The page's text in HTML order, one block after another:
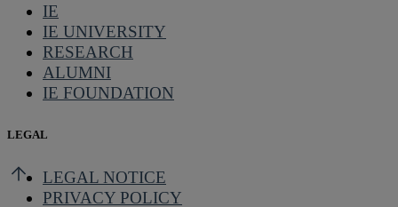
IE
IE UNIVERSITY
RESEARCH
ALUMNI
IE FOUNDATION
LEGAL
LEGAL NOTICE
PRIVACY POLICY